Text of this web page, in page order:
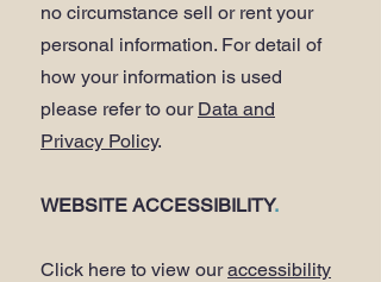
no circumstance sell or rent your
personal information. For detail of
how your information is used
please refer to our Data and
Privacy Policy.
WEBSITE ACCESSIBILITY.
Click here to view ouraccessibility